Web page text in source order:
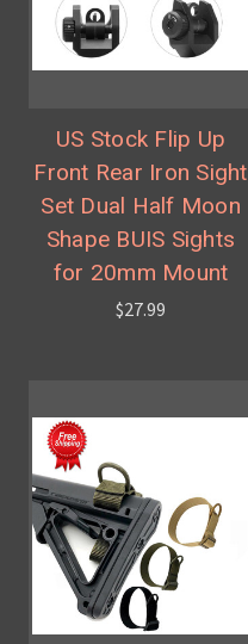
US Stock Flip Up
Front Rear Iron Sight
Set Dual Half Moon
Shape BUIS Sights
for 20mm Mount
$27.99